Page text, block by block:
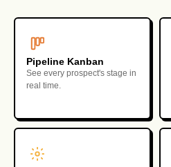
Pipeline Kanban
See every prospect's stage in
real time.